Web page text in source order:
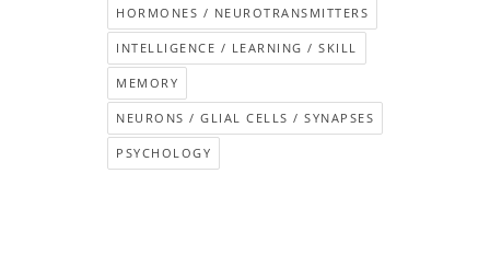
HORMONES / NEUROTRANSMITTERS
INTELLIGENCE / LEARNING / SKILL
MEMORY
NEURONS / GLIAL CELLS / SYNAPSES
PSYCHOLOGY